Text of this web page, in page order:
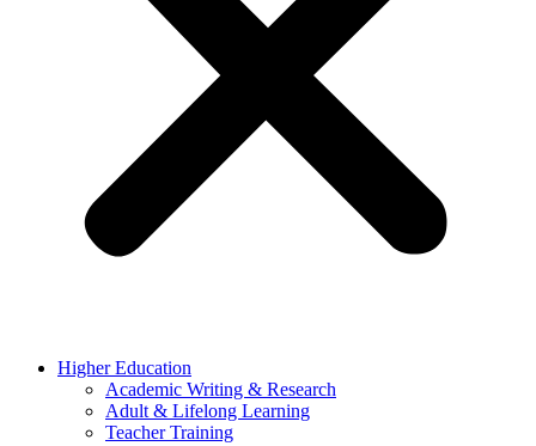
Higher Education
Academic Writing & Research
Adult & Lifelong Learning
Teacher Training